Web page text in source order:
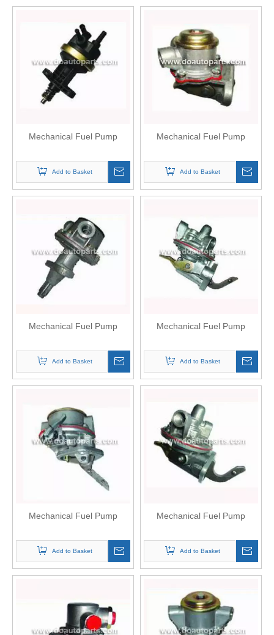
Mechanical Fuel Pump
Add to Basket
Mechanical Fuel Pump
Add to Basket
Mechanical Fuel Pump
Add to Basket
Mechanical Fuel Pump
Add to Basket
Mechanical Fuel Pump
Add to Basket
Mechanical Fuel Pump
Add to Basket